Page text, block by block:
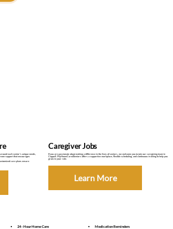
each senior’s unique needs,
one support that encourages
care plans ensure
Caregiver Jobs
If you are passionate about making a difference in the lives of seniors, we welcome you to join our caregiving team in
Coppell. MyHomeCare4Seniors offers a supportive workplace, flexible scheduling, and continuous training to help you
grow in your role.
Learn More
24 - Hour Home Care
Medication Reminders